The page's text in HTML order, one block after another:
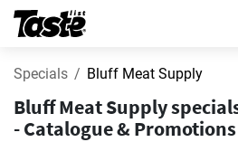
Specials Bluff Meat Supply
Bluff Meat Supply
- Catalogue & Promotions